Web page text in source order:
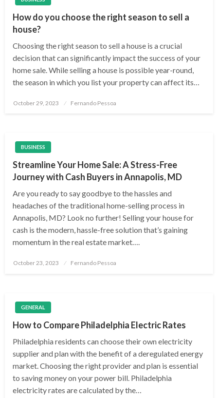
How do you choose the right season to sell a
house?
Choosing the right season to sell a house is a crucial
decision that can significantly impact the success of your
home sale. While selling a house is possible year-round,
the season in which you list your property can affect its…
Posted
October 29, 2023 Fernando Pessoa
BUSINESS
Streamline Your Home Sale: A Stress-Free
Journey with Cash Buyers in Annapolis, MD
Are you ready to say goodbye to the hassles and
headaches of the traditional home-selling process in
Annapolis, MD? Look no further! Selling your house for
cash is the modern, hassle-free solution that’s gaining
momentum in the real estate market….
Posted
October 23, 2023 Fernando Pessoa
GENERAL
How to Compare Philadelphia Electric Rates
Philadelphia residents can choose their own electricity
supplier and plan with the benefit of a deregulated energy
market. Choosing the right provider and plan is essential
to saving money on your power bill. Philadelphia
electricity rates are calculated by the…